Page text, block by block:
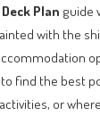
Plan guide
with the
find the best
or